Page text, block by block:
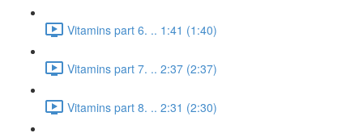
Vitamins part 6. .. 1:41 (1:40)
Vitamins part 7. .. 2:37 (2:37)
Vitamins part 8. .. 2:31 (2:30)